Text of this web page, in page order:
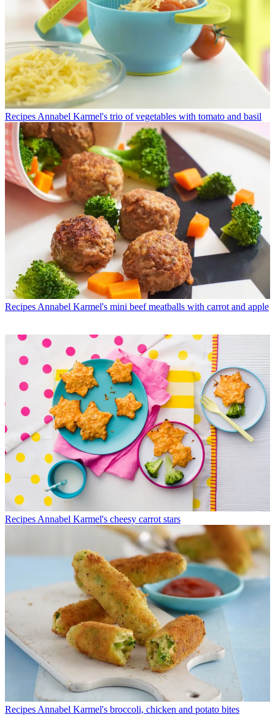
Recipes Annabel Karmel's trio of vegetables with tomato and basil
Recipes Annabel Karmel's mini beef meatballs with carrot and apple
Recipes Annabel Karmel's cheesy carrot stars
Recipes Annabel Karmel's broccoli, chicken and potato bites